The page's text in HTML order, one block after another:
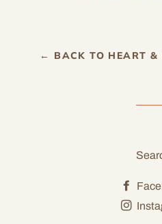
← BACK TO HEART &